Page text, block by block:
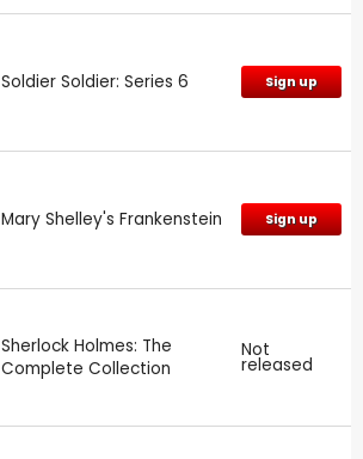
Soldier Soldier: Series 6 Sign up
Mary Shelley's Frankenstein Sign up
Sherlock Holmes: The
Complete Collection
Not
released